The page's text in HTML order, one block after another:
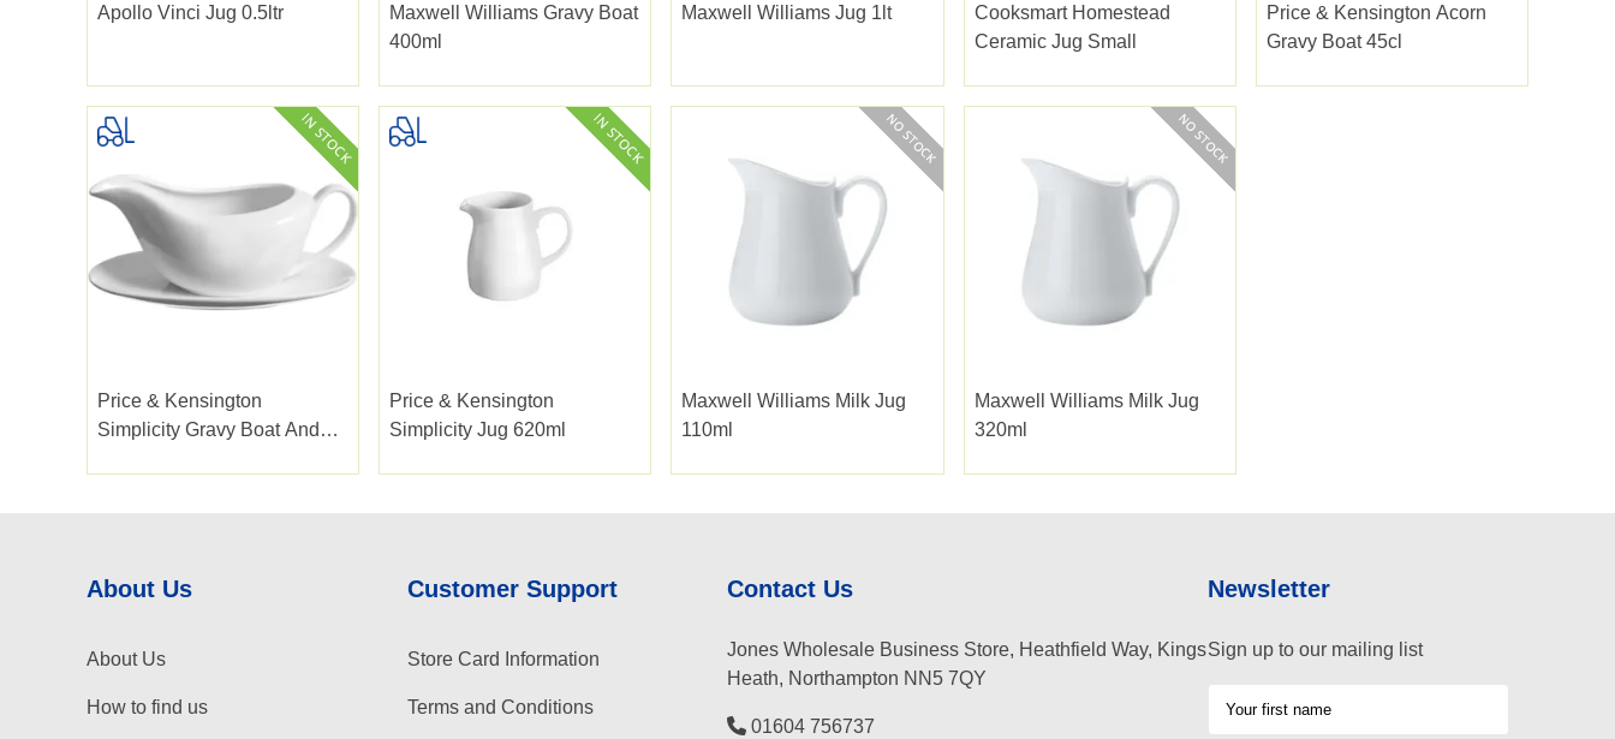
Apollo Vinci Jug 0.5ltr
Maxwell Williams Gravy Boat
400ml
Maxwell Williams Jug 1lt
Cooksmart Homestead
Ceramic Jug Small
Price & Kensington Acorn
Gravy Boat 45cl
Price & Kensington
Simplicity Gravy Boat And
Price & Kensington
Simplicity Jug 620ml
Maxwell Williams Milk Jug
110ml
Maxwell Williams Milk Jug
320ml
About Us
About Us
How to find us
Customer Support
Store Card Information
Terms and Conditions
Contact Us
Jones Wholesale Business Store, Heathfield Way, Kings
Heath, Northampton NN5 7QY
01604 756737
Newsletter
Sign up to our mailing list